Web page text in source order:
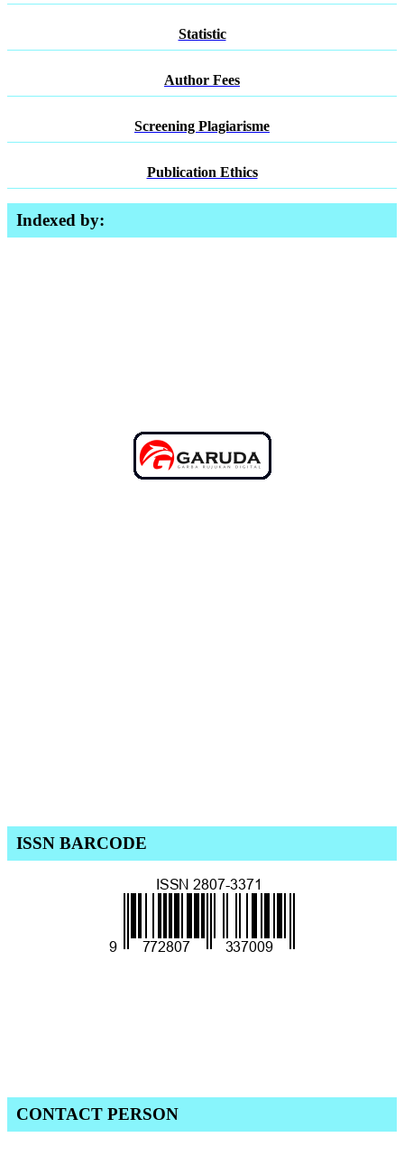
Statistic
Author Fees
Screening Plagiarisme
Publication Ethics
Indexed by:
ISSN BARCODE
CONTACT PERSON